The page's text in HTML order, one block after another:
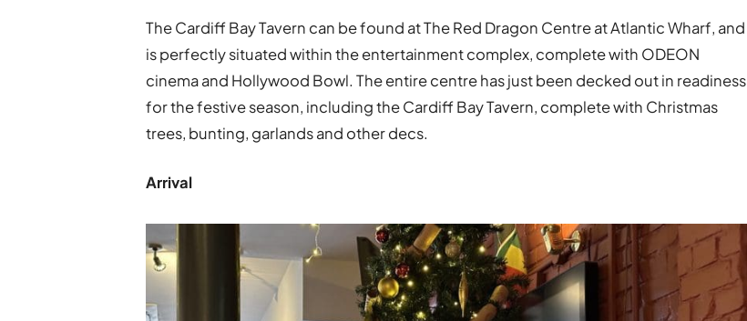
The Cardiff Bay Tavern can be found at The Red Dragon Centre at Atlantic Wharf, and
is perfectly situated within the entertainment complex, complete with ODEON
cinema and Hollywood Bowl. The entire centre has just been decked out in readiness
for the festive season, including the Cardiff Bay Tavern, complete with Christmas
trees, bunting, garlands and other decs.
Arrival